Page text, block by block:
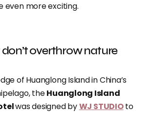
even more exciting.
overthrow nature
of Huanglong Island in China’s
theHuanglong Island
was designed byWJ STUDIOto